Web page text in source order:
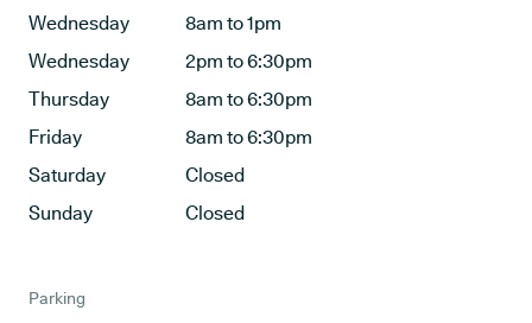
Wednesday
8am to 1pm
Wednesday
2pm to 6:30pm
Thursday
8am to 6:30pm
Friday
8am to 6:30pm
Saturday
Closed
Sunday
Closed
Parking